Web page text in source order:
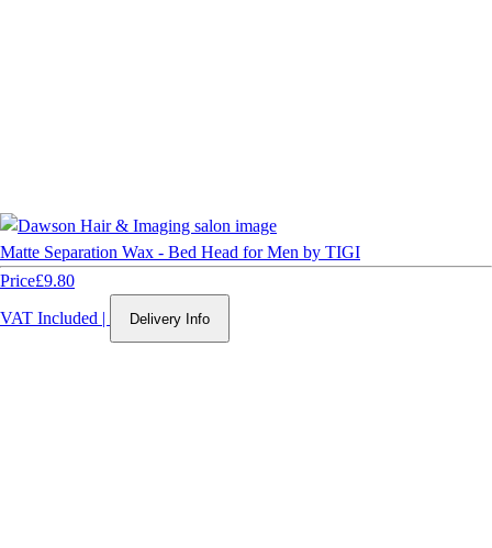
Matte Separation Wax - Bed Head for Men by TIGI
Price£9.80
VAT Included | Delivery Info